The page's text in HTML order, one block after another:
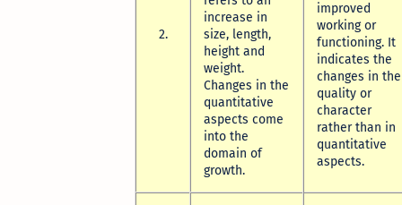
2.
increase in
size, length,
height and
weight.
Changes in the
quantitative
aspects come
into the
domain of
growth.
improved
working or
functioning. It
indicates the
changes in the
quality or
character
rather than in
quantitative
aspects.